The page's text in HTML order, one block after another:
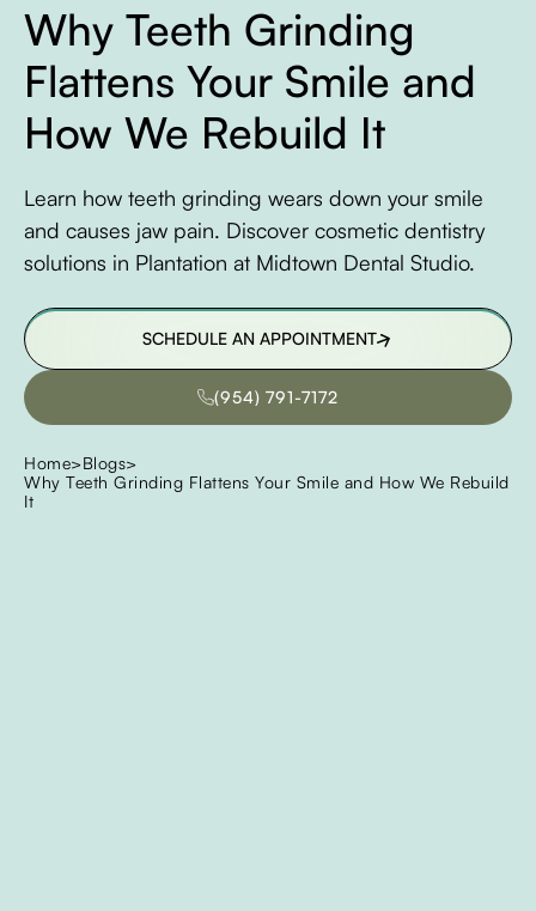
Why Teeth Grinding
Flattens Your Smile and
How We Rebuild It
Learn how teeth grinding wears down your smile
and causes jaw pain. Discover cosmetic dentistry
solutions in Plantation at Midtown Dental Studio.
SCHEDULE AN APPOINTMENT
(954) 791-7172
Home>Blogs>
Why Teeth Grinding Flattens Your Smile and How We Rebuild
It